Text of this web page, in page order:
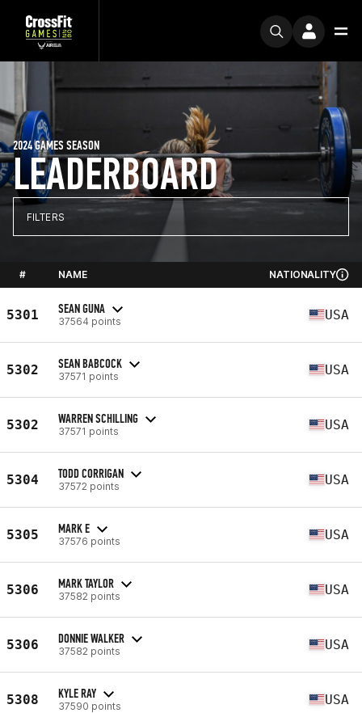
LEADERBOARD
2024 GAMES SEASON
FILTERS
# NAME NATIONALITY
5301 SEAN GUNA
37564 points USA
5302 SEAN BABCOCK
37571 points USA
5302 WARREN SCHILLING
37571 points USA
5304 TODD CORRIGAN
37572 points USA
5305 MARK E
37576 points USA
5306 MARK TAYLOR
37582 points USA
5306 DONNIE WALKER
37582 points USA
5308 KYLE RAY
37590 points USA